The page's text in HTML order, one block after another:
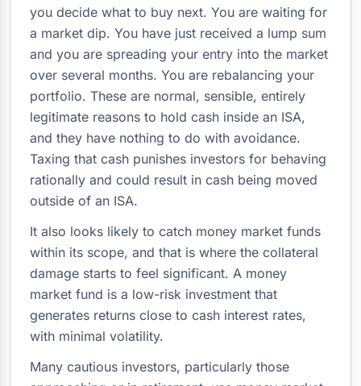
you decide what to buy next. You are waiting for
a market dip. You have just received a lump sum
and you are spreading your entry into the market
over several months. You are rebalancing your
portfolio. These are normal, sensible, entirely
legitimate reasons to hold cash inside an ISA,
and they have nothing to do with avoidance.
Taxing that cash punishes investors for behaving
rationally and could result in cash being moved
outside of an ISA.
It also looks likely to catch money market funds
within its scope, and that is where the collateral
damage starts to feel significant. A money
market fund is a low-risk investment that
generates returns close to cash interest rates,
with minimal volatility.
Many cautious investors, particularly those